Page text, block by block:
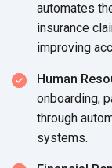
automates
insurance
improving
Human
onboarding,
through
systems.